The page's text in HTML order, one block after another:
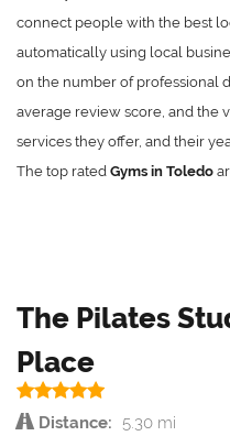
connect people with the best
automatically using local
on the number of professional
average review score, and the
services they offer, and their
The top rated Gyms in Toledo
The Pilates
Place
Distance:
5.30 mi